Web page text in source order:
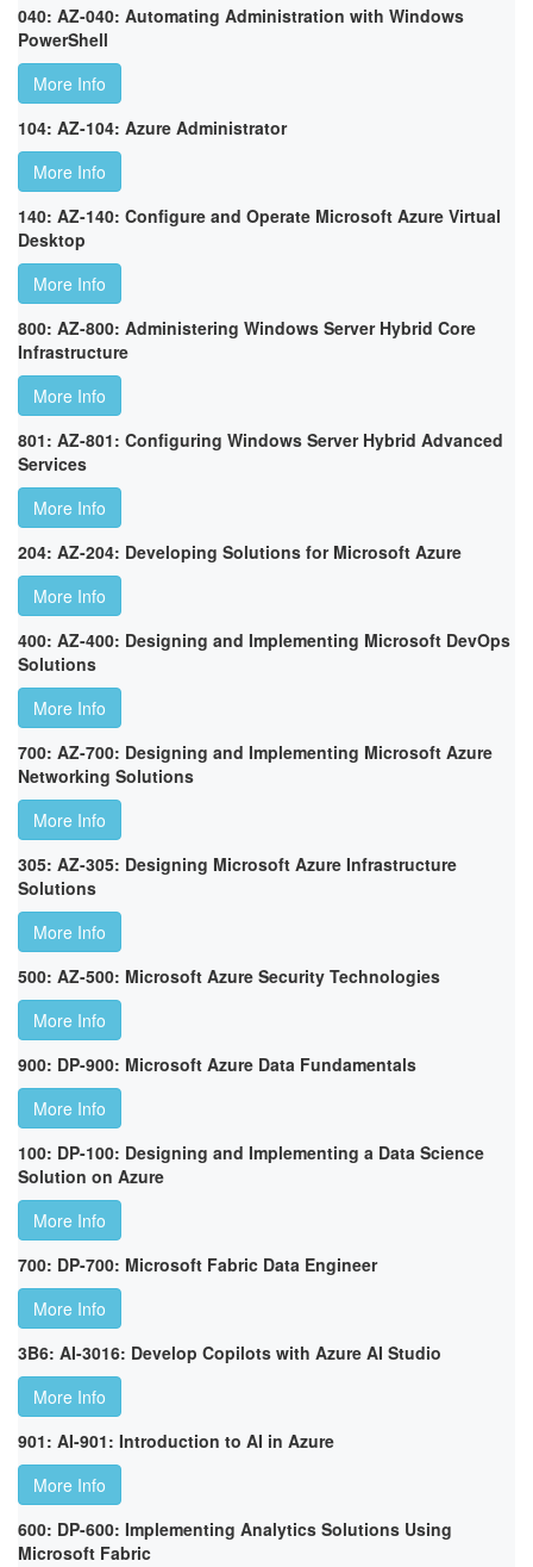
040: AZ-040: Automating Administration with Windows
PowerShell
More Info
104: AZ-104: Azure Administrator
More Info
140: AZ-140: Configure and Operate Microsoft Azure Virtual
Desktop
More Info
800: AZ-800: Administering Windows Server Hybrid Core
Infrastructure
More Info
801: AZ-801: Configuring Windows Server Hybrid Advanced
Services
More Info
204: AZ-204: Developing Solutions for Microsoft Azure
More Info
400: AZ-400: Designing and Implementing Microsoft DevOps
Solutions
More Info
700: AZ-700: Designing and Implementing Microsoft Azure
Networking Solutions
More Info
305: AZ-305: Designing Microsoft Azure Infrastructure
Solutions
More Info
500: AZ-500: Microsoft Azure Security Technologies
More Info
900: DP-900: Microsoft Azure Data Fundamentals
More Info
100: DP-100: Designing and Implementing a Data Science
Solution on Azure
More Info
700: DP-700: Microsoft Fabric Data Engineer
More Info
3B6: AI-3016: Develop Copilots with Azure AI Studio
More Info
901: AI-901: Introduction to AI in Azure
More Info
600: DP-600: Implementing Analytics Solutions Using
Microsoft Fabric